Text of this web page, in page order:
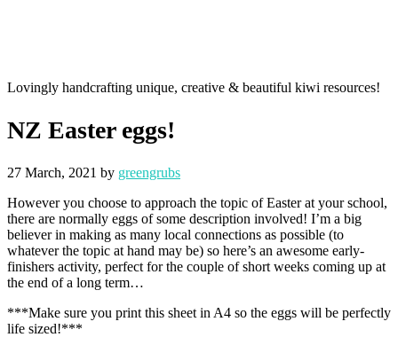
Lovingly handcrafting unique, creative & beautiful kiwi resources!
NZ Easter eggs!
27 March, 2021 by greengrubs
However you choose to approach the topic of Easter at your school,
there are normally eggs of some description involved! I’m a big
believer in making as many local connections as possible (to
whatever the topic at hand may be) so here’s an awesome early-
finishers activity, perfect for the couple of short weeks coming up at
the end of a long term…
***Make sure you print this sheet in A4 so the eggs will be perfectly
life sized!***